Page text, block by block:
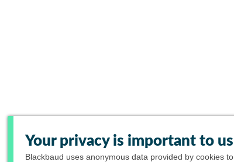
Your privacy is important to us
Blackbaud uses anonymous data provided by cookies to